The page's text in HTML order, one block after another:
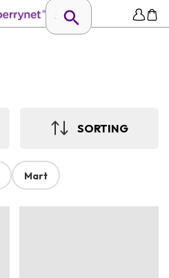
SORTING
Mart